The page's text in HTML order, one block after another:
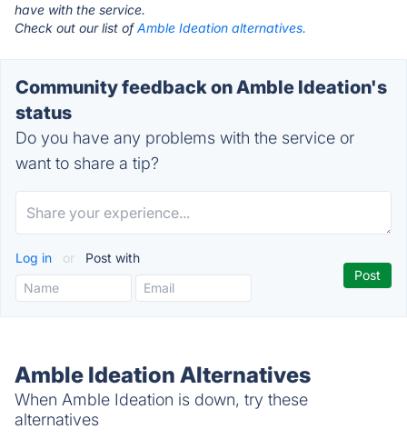
have with the service.
Check out our list ofAmble Ideation alternatives.
Community feedback on Amble Ideation's
status
Do you have any problems with the service or
want to share a tip?
Log in or Post with
Amble Ideation Alternatives
When Amble Ideation is down, try these
alternatives